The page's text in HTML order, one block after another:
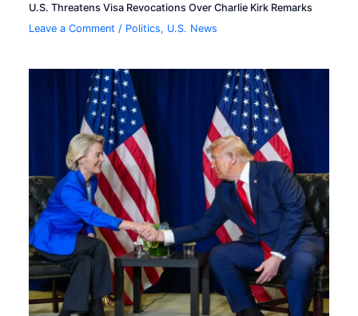
U.S. Threatens Visa Revocations Over Charlie Kirk Remarks
Leave a Comment / Politics, U.S. News